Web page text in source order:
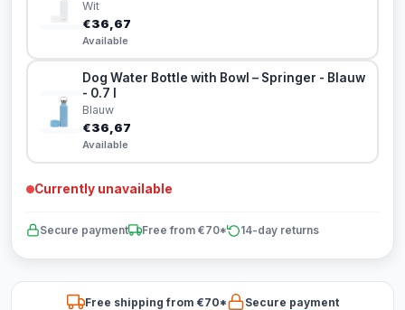
Wit
€36,67
Available
Dog Water Bottle with Bowl – Springer - Blauw
- 0.7 l
Blauw
€36,67
Available
Currently unavailable
Secure payment Free from €70* 14-day returns
Free shipping from €70*
Secure payment